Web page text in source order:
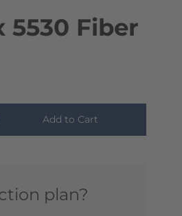
5530 Fiber
Add to Cart
plan?